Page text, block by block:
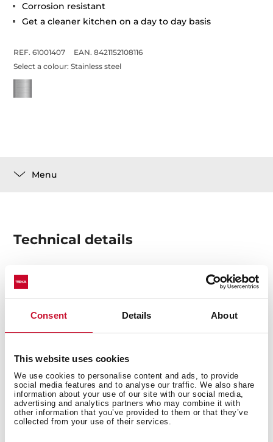
Consent Details About
This website uses cookies
We use cookies to personalise content and ads, to provide
social media features and to analyse our traffic. We also share
information about your use of our site with our social media,
advertising and analytics partners who may combine it with
other information that you’ve provided to them or that they’ve
collected from your use of their services.
Corrosion resistant
Get a cleaner kitchen on a day to day basis
REF. 61001407
EAN. 8421152108116
Select a colour:Stainless steel
Menu
Technical details
Made of stainless steel to ensure greater durability.
pipework, ensuring less clogging and odours.
Get a more elegant and complete finish by adding